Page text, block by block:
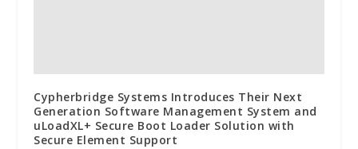
Cypherbridge Systems Introduces Their Next
Generation Software Management System and
uLoadXL+ Secure Boot Loader Solution with
Secure Element Support